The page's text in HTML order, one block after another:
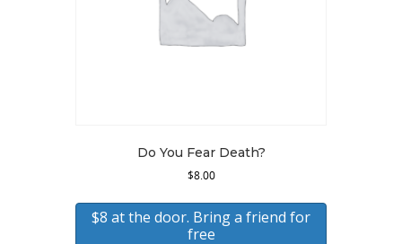
Do You Fear Death?
$8.00
$8 at the door. Bring a friend for
free